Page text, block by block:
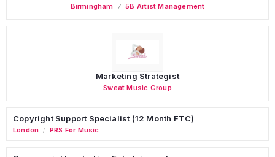
Birmingham 5B Artist Management
Marketing Strategist
Sweat Music Group
Copyright Support Specialist (12 Month FTC)
London / PRS For Music